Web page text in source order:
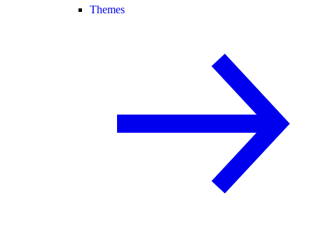
Themes